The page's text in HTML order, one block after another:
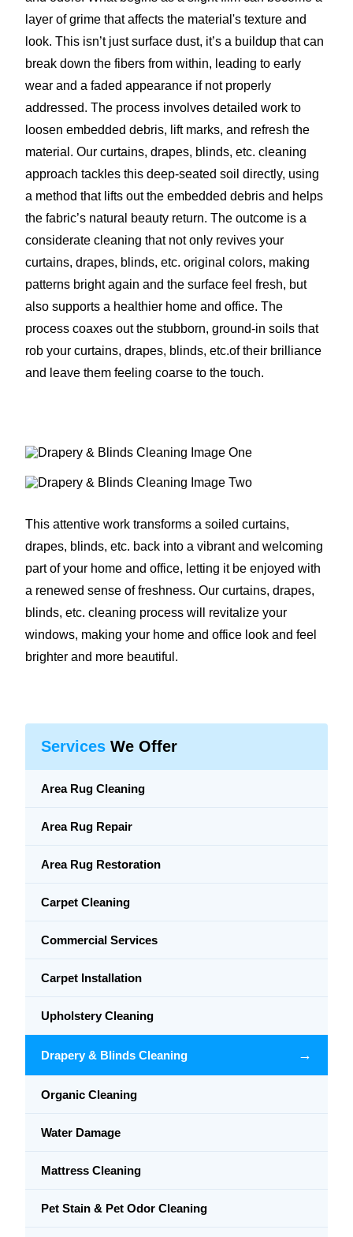
layer of grime that affects the material's texture and
look. This isn’t just surface dust, it’s a buildup that can
break down the fibers from within, leading to early
wear and a faded appearance if not properly
addressed. The process involves detailed work to
loosen embedded debris, lift marks, and refresh the
material. Our curtains, drapes, blinds, etc. cleaning
approach tackles this deep-seated soil directly, using
a method that lifts out the embedded debris and helps
the fabric’s natural beauty return. The outcome is a
considerate cleaning that not only revives your
curtains, drapes, blinds, etc. original colors, making
patterns bright again and the surface feel fresh, but
also supports a healthier home and office. The
process coaxes out the stubborn, ground-in soils that
rob your curtains, drapes, blinds, etc.of their brilliance
and leave them feeling coarse to the touch.
This attentive work transforms a soiled curtains,
drapes, blinds, etc. back into a vibrant and welcoming
part of your home and office, letting it be enjoyed with
a renewed sense of freshness. Our curtains, drapes,
blinds, etc. cleaning process will revitalize your
windows, making your home and office look and feel
brighter and more beautiful.
Services We Offer
Area Rug Cleaning
Area Rug Repair
Area Rug Restoration
Carpet Cleaning
Commercial Services
Carpet Installation
Upholstery Cleaning
Drapery & Blinds Cleaning →
Organic Cleaning
Water Damage
Mattress Cleaning
Pet Stain & Pet Odor Cleaning